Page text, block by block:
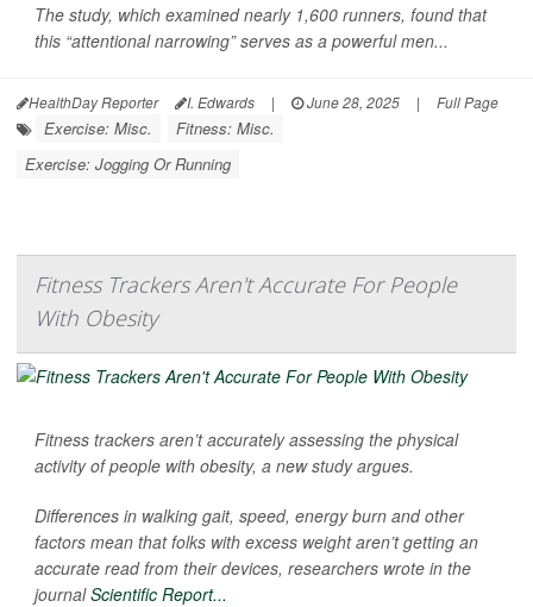
The study, which examined nearly 1,600 runners, found that
this “attentional narrowing” serves as a powerful men...
HealthDay Reporter I. Edwards | June 28, 2025 | Full Page
Exercise: Misc.
Fitness: Misc.
Exercise: Jogging Or Running
Fitness Trackers Aren't Accurate For People
With Obesity
Fitness trackers aren’t accurately assessing the physical
activity of people with obesity, a new study argues.
Differences in walking gait, speed, energy burn and other
factors mean that folks with excess weight aren’t getting an
accurate read from their devices, researchers wrote in the
journalScientific Report...